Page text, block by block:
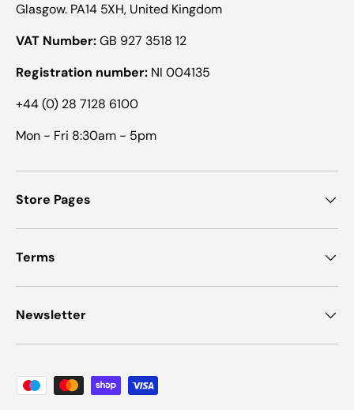
Glasgow. PA14 5XH, United Kingdom
VAT Number:GB 927 3518 12
Registration number: NI 004135
+44 (0) 28 7128 6100
Mon - Fri 8:30am - 5pm
Store Pages
Terms
Newsletter
Payment methods accepted